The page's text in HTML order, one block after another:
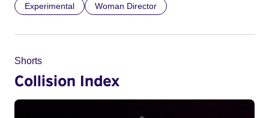
Experimental Woman Director
Shorts
Collision Index